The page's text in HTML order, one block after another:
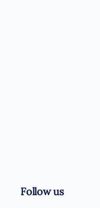
Follow us